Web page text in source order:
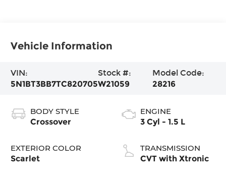
Vehicle Information
VIN:
5N1BT3BB7TC820705
Stock #:
W21059
Model Code:
28216
BODY STYLE
Crossover
EXTERIOR COLOR
Scarlet
ENGINE
3 Cyl - 1.5 L
TRANSMISSION
CVT with Xtronic